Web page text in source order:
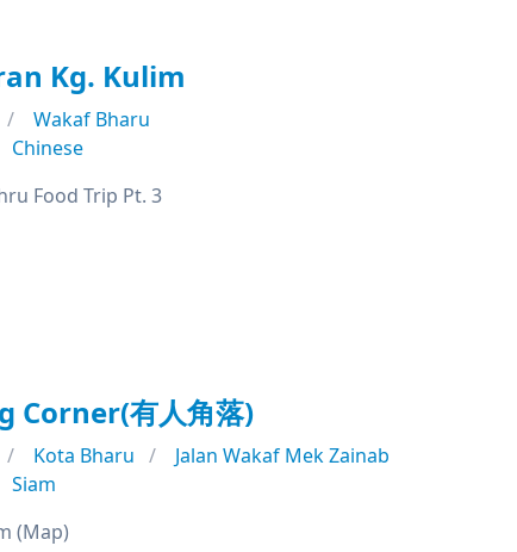
Kg. Kulim
Wakaf Bharu
Chinese
Food Trip Pt. 3
Corner(有人角落)
Kota Bharu
Jalan Wakaf Mek Zainab
Siam
(Map)